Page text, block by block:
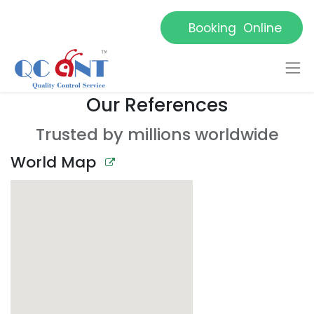
Booking Online
Our References
Trusted by millions worldwide
World Map